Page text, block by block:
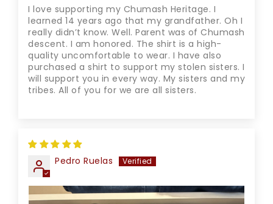
I love supporting my Chumash Heritage. I
learned 14 years ago that my grandfather. Oh I
really didn’t know. Well. Parent was of Chumash
descent. I am honored. The shirt is a high-
quality uncomfortable to wear. I have also
purchased a shirt to support my stolen sisters. I
will support you in every way. My sisters and my
tribes. All of you for we are all sisters.
Pedro Ruelas